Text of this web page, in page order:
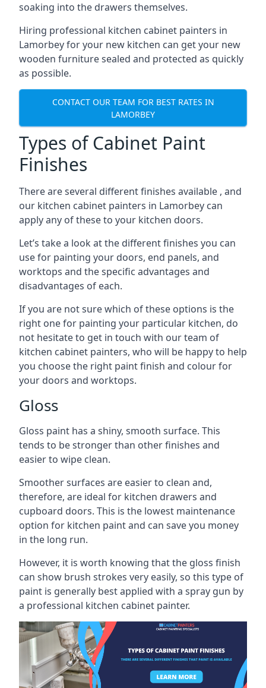
soaking into the drawers themselves.
Hiring professional kitchen cabinet painters in
Lamorbey for your new kitchen can get your new
wooden furniture sealed and protected as quickly
as possible.
CONTACT OUR TEAM FOR BEST RATES IN
LAMORBEY
Types of Cabinet Paint
Finishes
There are several different finishes available , and
our kitchen cabinet painters in Lamorbey can
apply any of these to your kitchen doors.
Let’s take a look at the different finishes you can
use for painting your doors, end panels, and
worktops and the specific advantages and
disadvantages of each.
If you are not sure which of these options is the
right one for painting your particular kitchen, do
not hesitate to get in touch with our team of
kitchen cabinet painters, who will be happy to help
you choose the right paint finish and colour for
your doors and worktops.
Gloss
Gloss paint has a shiny, smooth surface. This
tends to be stronger than other finishes and
easier to wipe clean.
Smoother surfaces are easier to clean and,
therefore, are ideal for kitchen drawers and
cupboard doors. This is the lowest maintenance
option for kitchen paint and can save you money
in the long run.
However, it is worth knowing that the gloss finish
can show brush strokes very easily, so this type of
paint is generally best applied with a spray gun by
a professional kitchen cabinet painter.